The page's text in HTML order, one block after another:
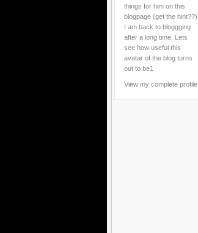
things for him on this
blogpage (get the hint??)
I am back to bloggging
after a long time. Lets
see how useful this
avatar of the blog turns
out to be1
View my complete profile